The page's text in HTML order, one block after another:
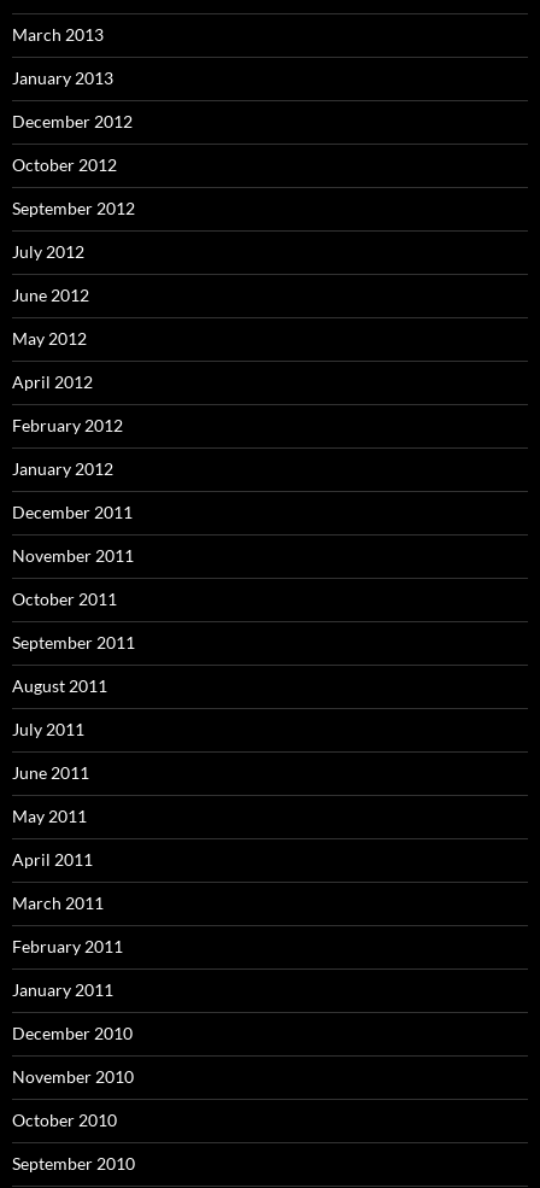
March 2013
January 2013
December 2012
October 2012
September 2012
July 2012
June 2012
May 2012
April 2012
February 2012
January 2012
December 2011
November 2011
October 2011
September 2011
August 2011
July 2011
June 2011
May 2011
April 2011
March 2011
February 2011
January 2011
December 2010
November 2010
October 2010
September 2010